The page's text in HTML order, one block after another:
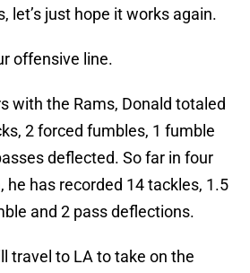
let’s just hope it works again.
offensive line.
with the Rams, Donald totaled
2 forced fumbles, 1 fumble
deflected. So far in four
he has recorded 14 tackles, 1.5
and 2 pass deflections.
travel to LA to take on the